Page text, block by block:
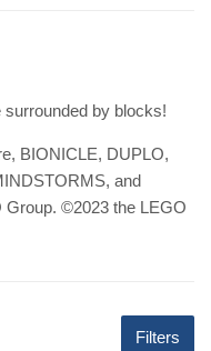
by blocks!
BIONICLE, DUPLO,
and
Group. ©2023 the LEGO
Filters